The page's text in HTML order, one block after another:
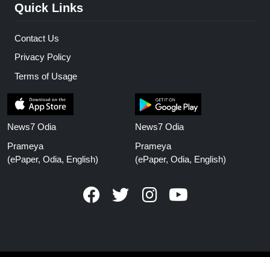
Quick Links
Contact Us
Privacy Policy
Terms of Usage
News7 Odia
Prameya
(ePaper, Odia, English)
News7 Odia
Prameya
(ePaper, Odia, English)